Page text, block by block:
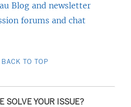
Blog and newsletter
forums and chat
BACK TO TOP
SOLVE YOUR ISSUE?